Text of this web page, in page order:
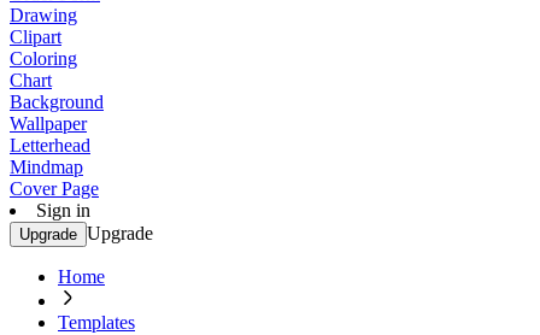
Drawing
Clipart
Coloring
Chart
Background
Wallpaper
Letterhead
Mindmap
Cover Page
Sign in
Upgrade Upgrade
Home
Templates